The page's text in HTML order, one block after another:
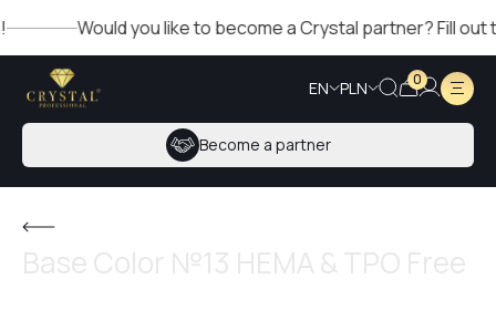
Would you like to become a Crystal partner? Fill out
EN PLN 0
Become a partner